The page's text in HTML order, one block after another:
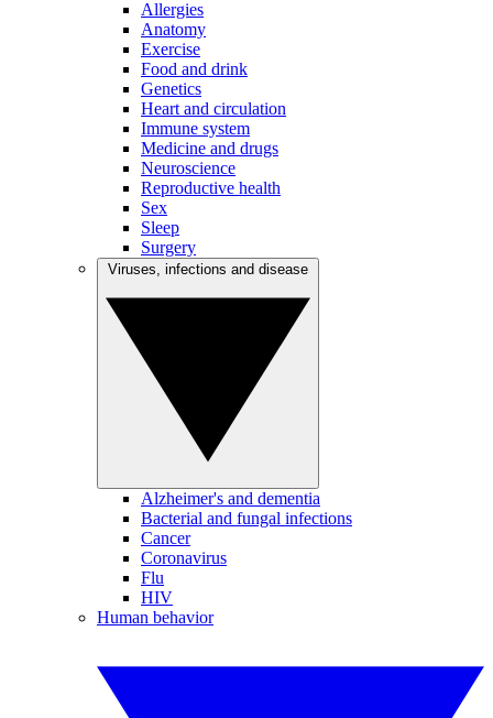
Allergies
Anatomy
Exercise
Food and drink
Genetics
Heart and circulation
Immune system
Medicine and drugs
Neuroscience
Reproductive health
Sex
Sleep
Surgery
Alzheimer's and dementia
Bacterial and fungal infections
Cancer
Coronavirus
Flu
HIV
Human behavior